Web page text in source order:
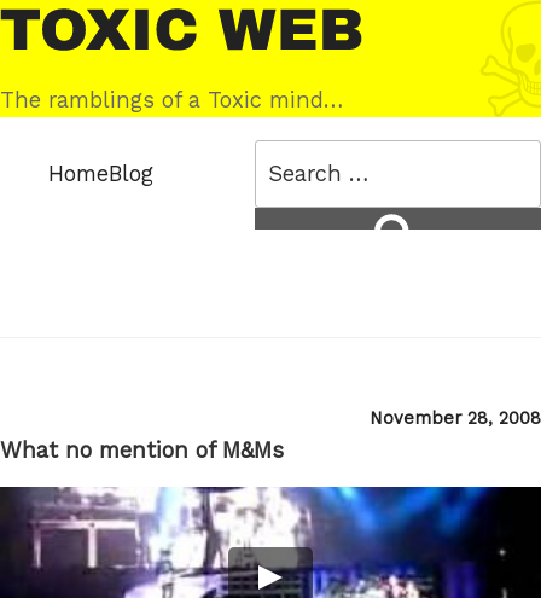
Skip
to
content
Toxic
Web
The ramblings of a Toxic mind…
HomeBlog
Posted
November 28, 2008
What no mention of M&Ms